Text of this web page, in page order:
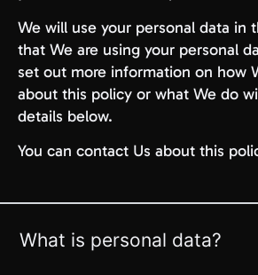
We will use your personal data in
that We are using your personal
set out more information on how
about this policy or what We do
details below.
You can contact Us about this
What is personal data?